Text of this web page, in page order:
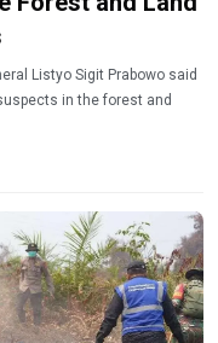
Listyo Sigit Prabowo said
in the forest and